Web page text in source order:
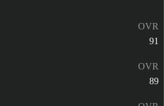
OVR
91
OVR
89